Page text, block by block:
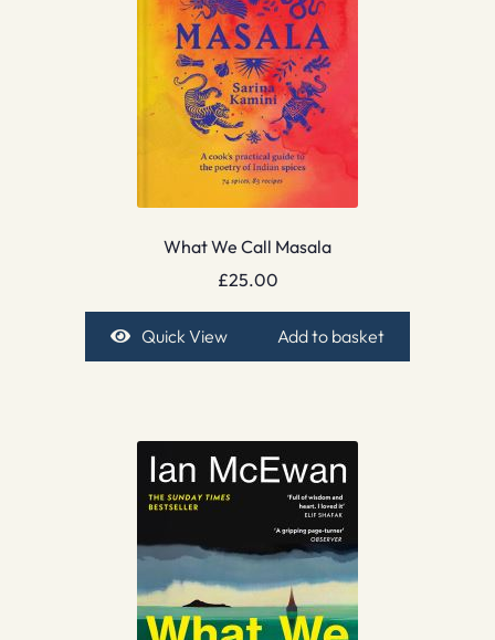
What We Call Masala
£25.00
Quick View Add to basket